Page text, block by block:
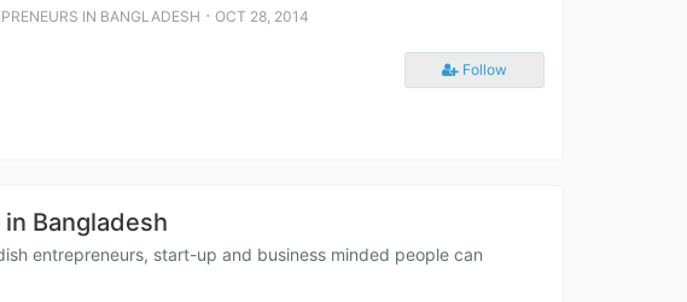
IN BANGLADESH ⋅ OCT 28, 2014
Follow
Bangladesh
entrepreneurs, start-up and business minded people can